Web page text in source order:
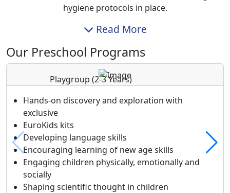
hygiene protocols in place.
Read More
Our Preschool Programs
Playgroup(2-3 Years)
Hands-on discovery and exploration with
exclusive
EuroKids kits
Developing language skills
Encouraging learning of new age skills
Engaging children physically, emotionally and
socially
Shaping scientific thought in children